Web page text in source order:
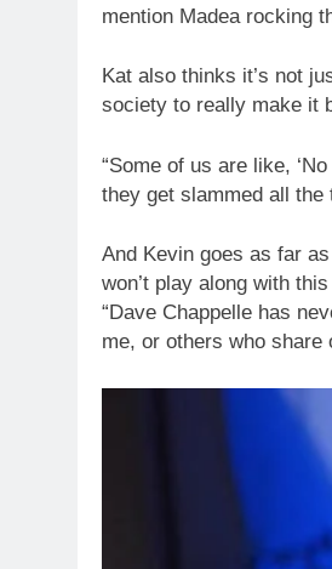
mention Madea rocking
Kat also thinks it’s not
society to really make it
“Some of us are like,
they get slammed all the
And Kevin goes as far
won’t play along with
“Dave Chappelle has
me, or others who share